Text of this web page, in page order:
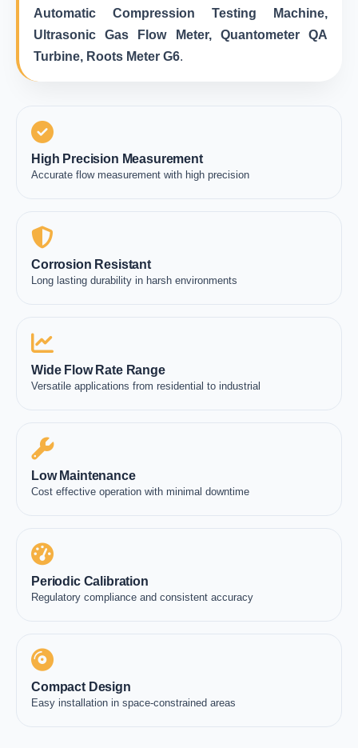
Automatic Compression Testing Machine,
Ultrasonic Gas Flow Meter, Quantometer QA
Turbine, Roots Meter G6.
High Precision Measurement
Accurate flow measurement with high precision
Corrosion Resistant
Long lasting durability in harsh environments
Wide Flow Rate Range
Versatile applications from residential to industrial
Low Maintenance
Cost effective operation with minimal downtime
Periodic Calibration
Regulatory compliance and consistent accuracy
Compact Design
Easy installation in space-constrained areas